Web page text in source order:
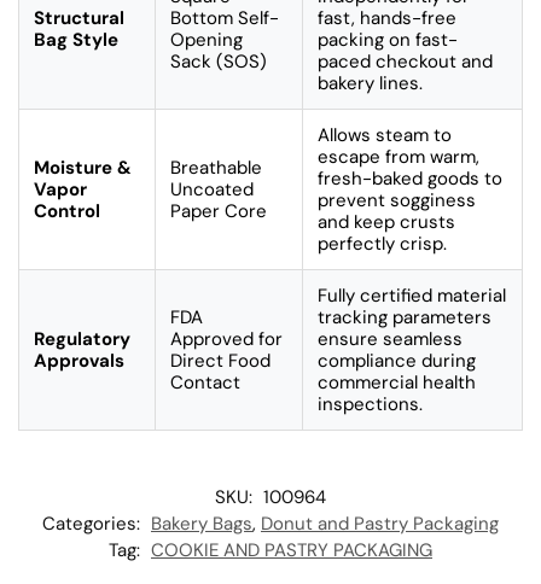
Structural
Bag Style
Bottom Self-
Opening
Sack (SOS)
fast, hands-free
packing on fast-
paced checkout and
bakery lines.
Moisture &
Vapor
Control
Breathable
Uncoated
Paper Core
Allows steam to
escape from warm,
fresh-baked goods to
prevent sogginess
and keep crusts
perfectly crisp.
Regulatory
Approvals
FDA
Approved for
Direct Food
Contact
Fully certified material
tracking parameters
ensure seamless
compliance during
commercial health
inspections.
SKU: 100964
Categories: Bakery Bags, Donut and Pastry Packaging
Tag: COOKIE AND PASTRY PACKAGING